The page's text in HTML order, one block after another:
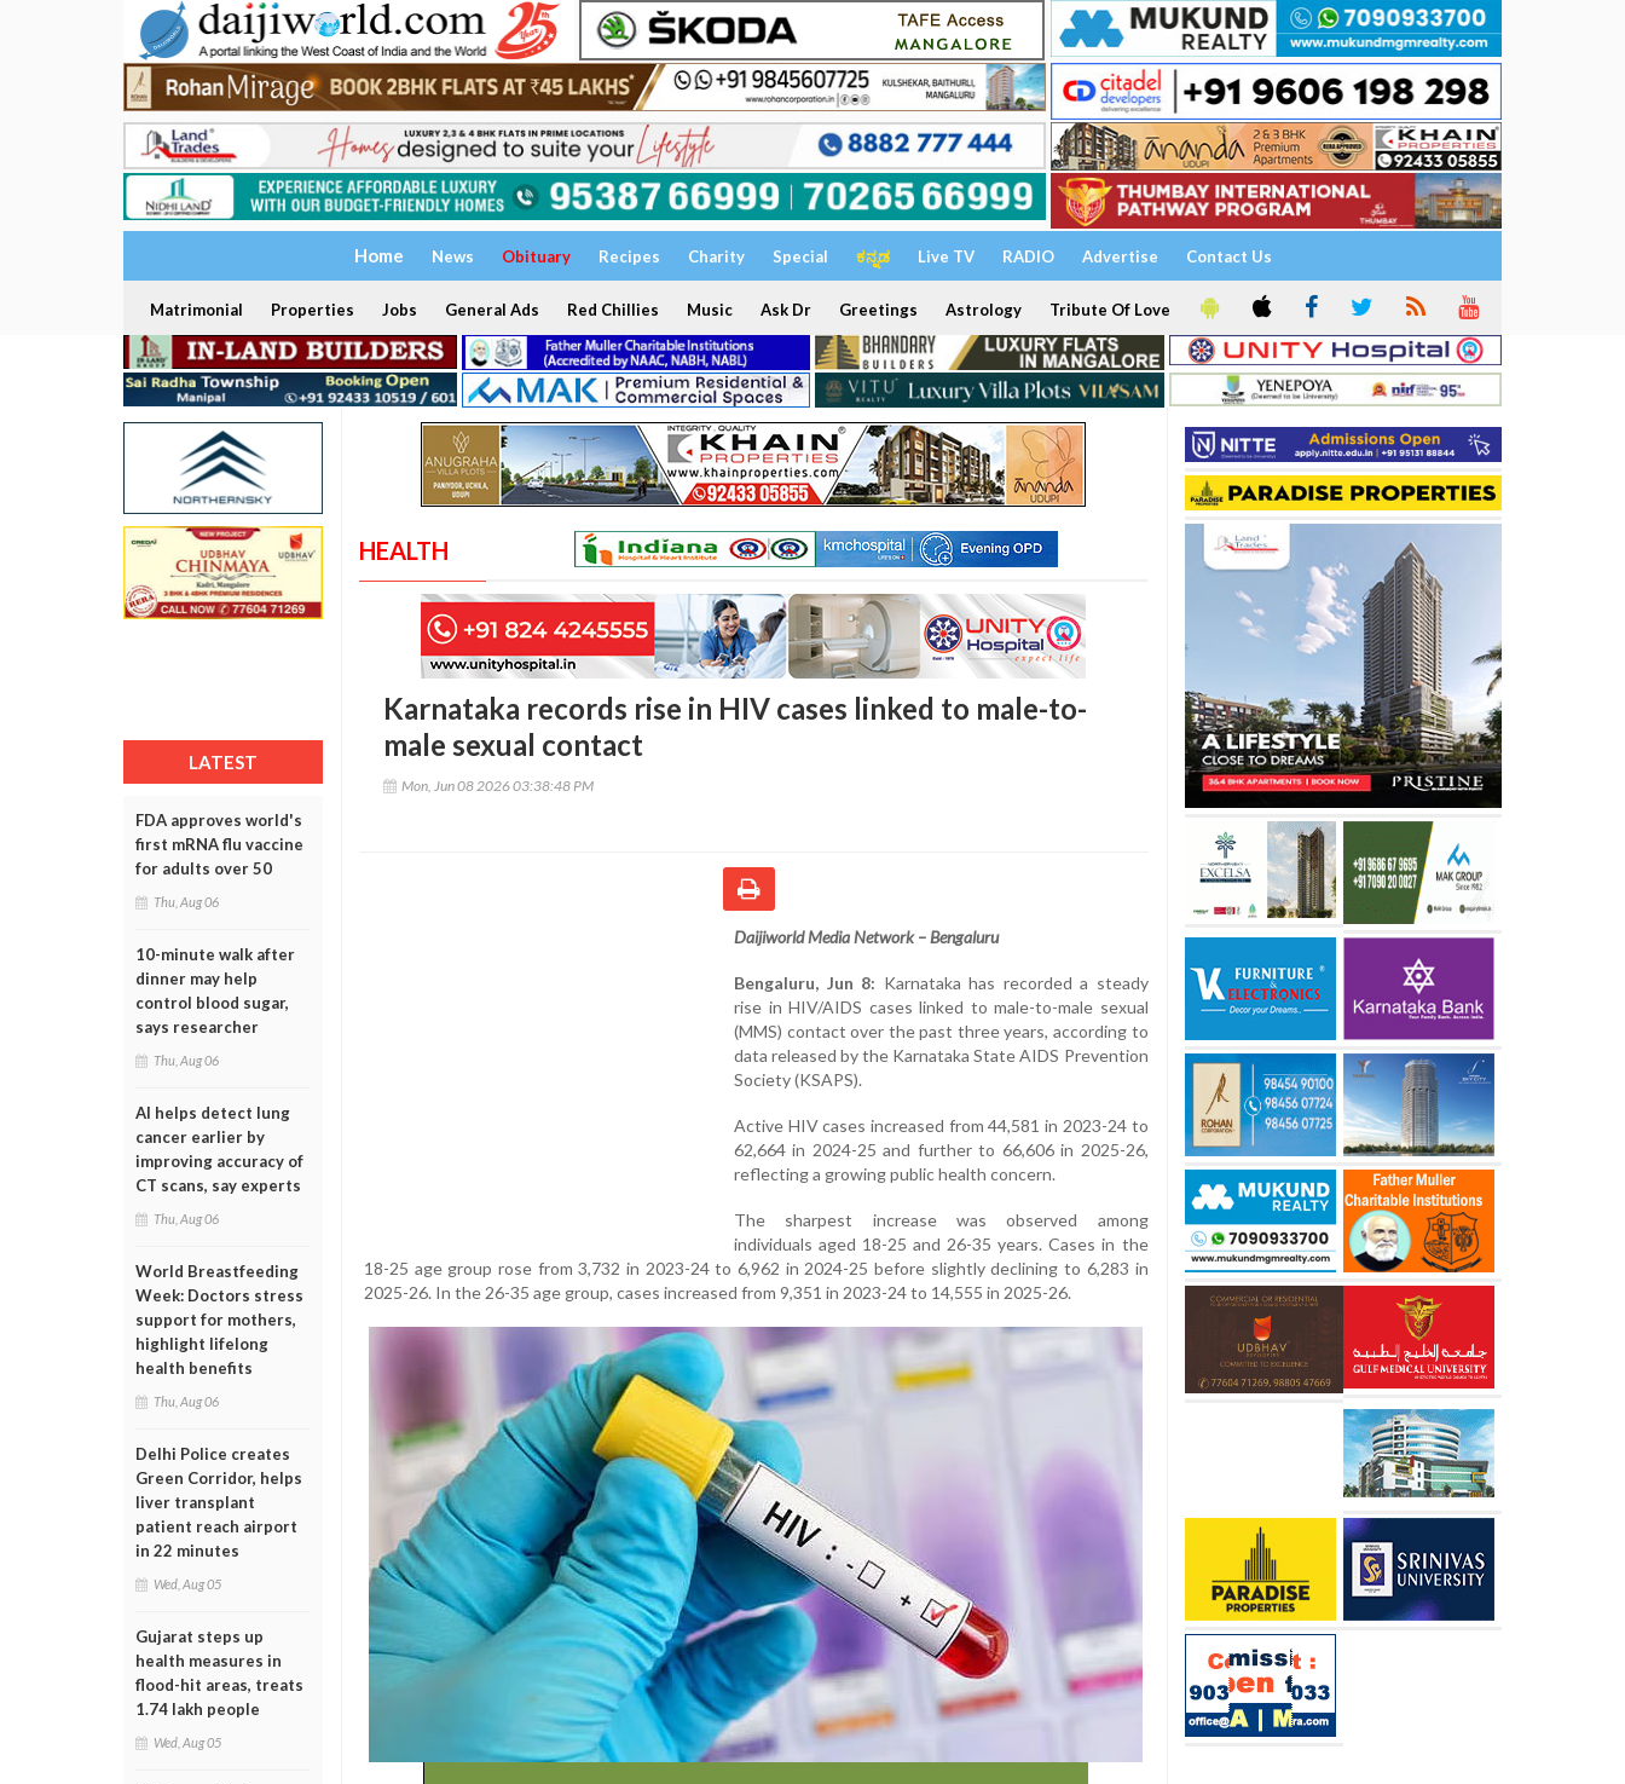
Home News Obituary Recipes Charity Special ಕನ್ನಡ Live TV RADIO Advertise Contact Us
Matrimonial Properties Jobs General Ads Red Chillies Music Ask Dr Greetings Astrology Tribute Of Love
LATEST
FDA approves world's
first mRNA flu vaccine
for adults over 50
Thu, Aug 06
10-minute walk after
dinner may help
control blood sugar,
says researcher
Thu, Aug 06
AI helps detect lung
cancer earlier by
improving accuracy of
CT scans, say experts
Thu, Aug 06
World Breastfeeding
Week: Doctors stress
support for mothers,
highlight lifelong
health benefits
Thu, Aug 06
Delhi Police creates
Green Corridor, helps
liver transplant
patient reach airport
in 22 minutes
Wed, Aug 05
Gujarat steps up
health measures in
flood-hit areas, treats
1.74 lakh people
Wed, Aug 05
HEALTH
Karnataka records rise in HIV cases linked to male-to-
male sexual contact
Mon, Jun 08 2026 03:38:48 PM
Daijiworld Media Network – Bengaluru
Bengaluru, Jun 8: Karnataka has recorded a steady
rise in HIV/AIDS cases linked to male-to-male sexual
(MMS) contact over the past three years, according to
data released by the Karnataka State AIDS Prevention
Society (KSAPS).
Active HIV cases increased from 44,581 in 2023-24 to
62,664 in 2024-25 and further to 66,606 in 2025-26,
reflecting a growing public health concern.
The sharpest increase was observed among
individuals aged 18-25 and 26-35 years. Cases in the
18-25 age group rose from 3,732 in 2023-24 to 6,962 in 2024-25 before slightly declining to 6,283 in
2025-26. In the 26-35 age group, cases increased from 9,351 in 2023-24 to 14,555 in 2025-26.